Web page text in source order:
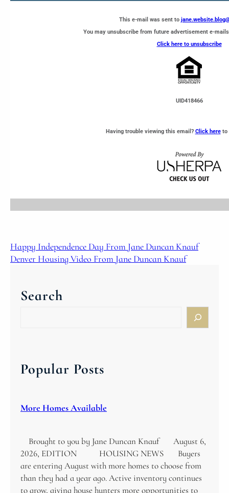
This e-mail was sent to
You may unsubscribe from future advertisement e-
Click here to unsubscribe
UID418466
Having trouble viewing this email? Click hereto
Happy Independence Day From Jane Duncan Knauf
Denver Housing Video From Jane Duncan Knauf
Search
h
Popular Posts
More Homes Available
Brought to you by Jane Duncan Knauf August 6,
2026, EDITION HOUSING NEWS Buyers
are entering August with more homes to choose from
than they had a year ago. Active inventory continues
to grow, giving house hunters more opportunities to